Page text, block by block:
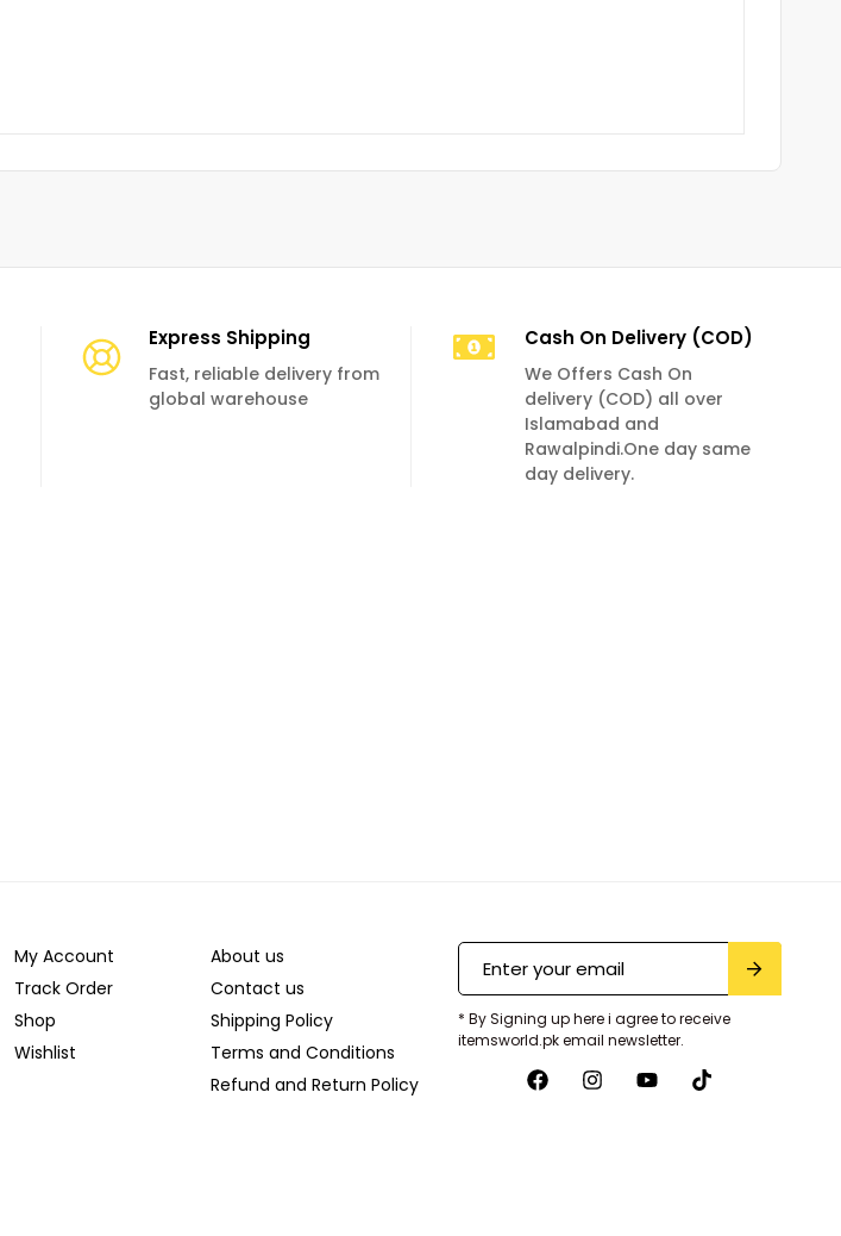
Express Shipping
Fast, reliable delivery from
global warehouse
Cash On Delivery (COD)
We Offers Cash On
delivery (COD) all over
Islamabad and
Rawalpindi.One day same
day delivery.
My Account
Track Order
Shop
Wishlist
About us
Contact us
Shipping Policy
Terms and Conditions
Refund and Return Policy
* By Signing up here i agree to receive
itemsworld.pk email newsletter.